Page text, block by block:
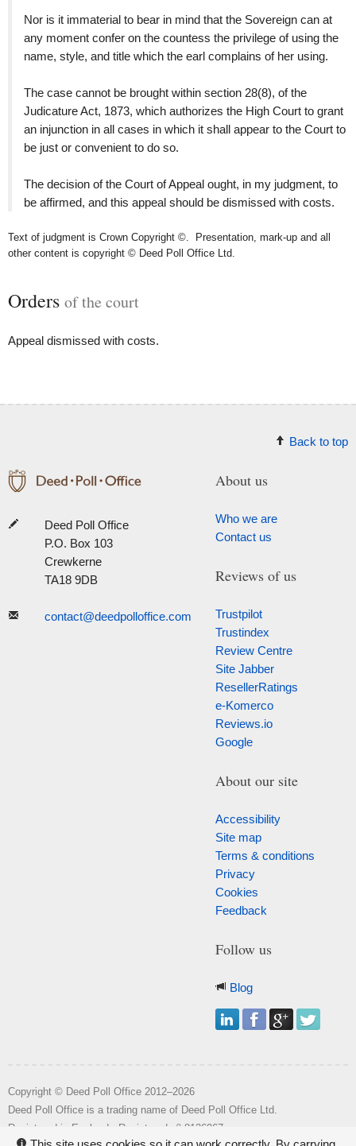
Nor is it immaterial to bear in mind that the Sovereign can at
any moment confer on the countess the privilege of using the
name, style, and title which the earl complains of her using.
The case cannot be brought within section 28(8), of the
Judicature Act, 1873, which authorizes the High Court to grant
an injunction in all cases in which it shall appear to the Court to
be just or convenient to do so.
The decision of the Court of Appeal ought, in my judgment, to
be affirmed, and this appeal should be dismissed with costs.
Text of judgment is Crown Copyright ©. Presentation, mark-up and all
other content is copyright © Deed Poll Office Ltd.
Orders of the court
Appeal dismissed with costs.
Back to top
Deed Poll Office
P.O. Box 103
Crewkerne
TA18 9DB
contact@deedpolloffice.com
About us
Who we are
Contact us
Reviews of us
Trustpilot
Trustindex
Review Centre
Site Jabber
ResellerRatings
e-Komerco
Reviews.io
Google
About our site
Accessibility
Site map
Terms & conditions
Privacy
Cookies
Feedback
Follow us
Blog
Copyright © Deed Poll Office 2012–2026
Deed Poll Office is a trading name of Deed Poll Office Ltd.
Registered in England. Registered n
o 8126967.
i